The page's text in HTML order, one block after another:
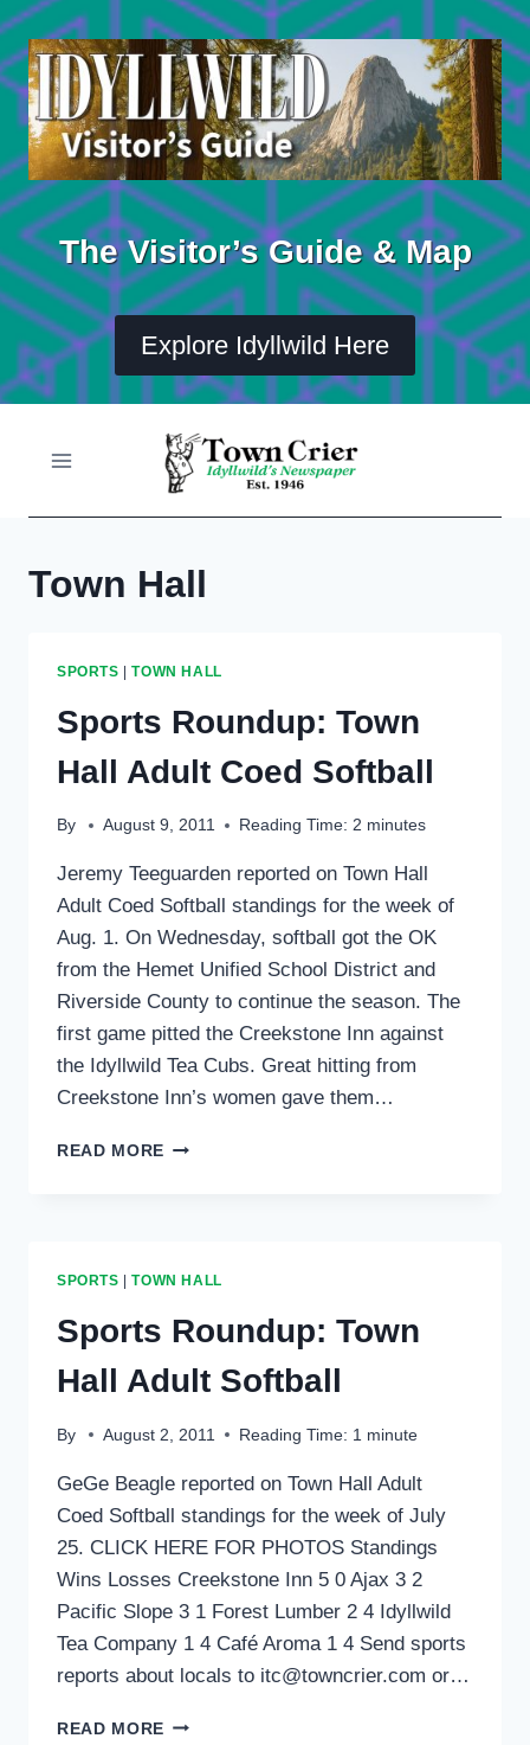
Skip
content
The Visitor’s Guide & Map
Explore Idyllwild Here
Town Hall
SPORTS |TOWN HALL
Sports Roundup: Town
Hall Adult Coed Softball
By August 9, 2011 Reading Time: 2 minutes
Jeremy Teeguarden reported on Town Hall
Adult Coed Softball standings for the week of
Aug. 1. On Wednesday, softball got the OK
from the Hemet Unified School District and
Riverside County to continue the season. The
first game pitted the Creekstone Inn against
the Idyllwild Tea Cubs. Great hitting from
Creekstone Inn’s women gave them…
READ MORE SPORTS
SPORTS |TOWN HALL
Sports Roundup: Town
Hall Adult Softball
By August 2, 2011 Reading Time: 1 minute
GeGe Beagle reported on Town Hall Adult
Coed Softball standings for the week of July
25. CLICK HERE FOR PHOTOS Standings
Wins Losses Creekstone Inn 5 0 Ajax 3 2
Pacific Slope 3 1 Forest Lumber 2 4 Idyllwild
Tea Company 1 4 Café Aroma 1 4 Send sports
reports about locals to itc@towncrier.com or…
READ MORE SPORTS